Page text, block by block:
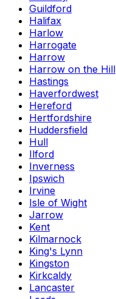
Guildford
Halifax
Harlow
Harrogate
Harrow
Harrow on the Hill
Hastings
Haverfordwest
Hereford
Hertfordshire
Huddersfield
Hull
Ilford
Inverness
Ipswich
Irvine
Isle of Wight
Jarrow
Kent
Kilmarnock
King's Lynn
Kingston
Kirkcaldy
Lancaster